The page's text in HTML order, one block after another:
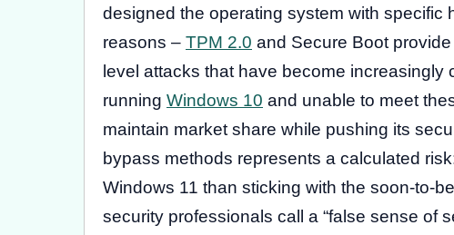
designed the operating system with specific
reasons – TPM 2.0 and Secure Boot
level attacks that have become increasingly
running Windows 10 and unable to meet
maintain market share while pushing its
bypass methods represents a calculated
Windows 11 than sticking with the soon-to-
security professionals call a “false sense of